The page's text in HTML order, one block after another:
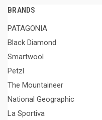
BRANDS
PATAGONIA
Black Diamond
Smartwool
Petzl
The Mountaineer
National Geographic
La Sportiva